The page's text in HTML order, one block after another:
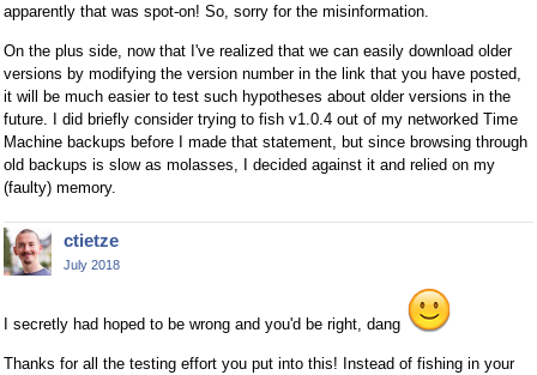
apparently that was spot-on! So, sorry for the misinformation.
On the plus side, now that I've realized that we can easily download older
versions by modifying the version number in the link that you have posted,
it will be much easier to test such hypotheses about older versions in the
future. I did briefly consider trying to fish v1.0.4 out of my networked Time
Machine backups before I made that statement, but since browsing through
old backups is slow as molasses, I decided against it and relied on my
(faulty) memory.
ctietze
July 2018
I secretly had hoped to be wrong and you'd be right, dang
Thanks for all the testing effort you put into this! Instead of fishing in your